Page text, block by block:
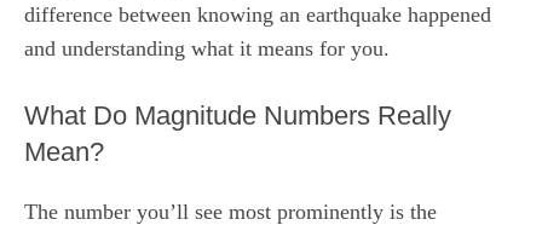
difference between knowing an earthquake happened
and understanding what it means for you.
What Do Magnitude Numbers Really
Mean?
The number you’ll see most prominently is the